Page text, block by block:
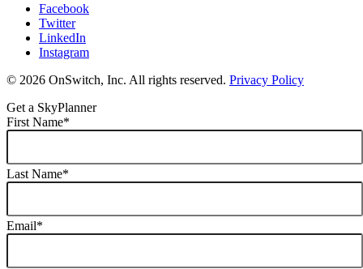
Facebook
Twitter
LinkedIn
Instagram
© 2026 OnSwitch, Inc. All rights reserved. Privacy Policy
Get a SkyPlanner
First Name*
Last Name*
Email*